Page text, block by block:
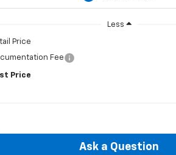
Less
Price
Fee
Price
Ask a Question